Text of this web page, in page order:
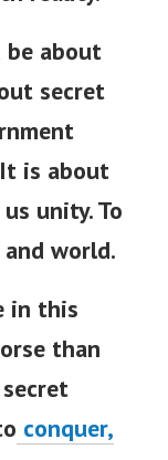
be about
secret
is about
unity. To
world.
in this
than
conquer,